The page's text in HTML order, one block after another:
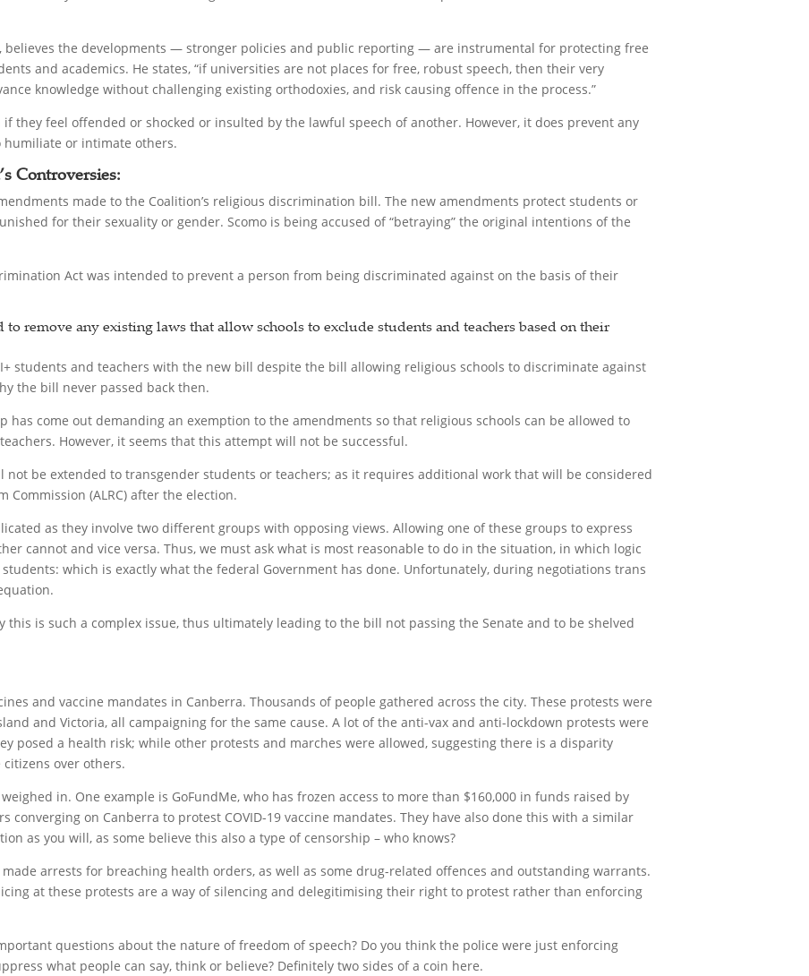
believes the developments — stronger policies and public reporting — are instrumental for protecting free
and academics. He states, “if universities are not places for free, robust speech, then their very
knowledge without challenging existing orthodoxies, and risk causing offence in the process.”
they feel offended or shocked or insulted by the lawful speech of another. However, it does prevent any
humiliate or intimate others.
Controversies:
made to the Coalition’s religious discrimination bill. The new amendments protect students or
for their sexuality or gender. Scomo is being accused of “betraying” the original intentions of the
Act was intended to prevent a person from being discriminated against on the basis of their
remove any existing laws that allow schools to exclude students and teachers based on their
students and teachers with the new bill despite the bill allowing religious schools to discriminate against
the bill never passed back then.
has come out demanding an exemption to the amendments so that religious schools can be allowed to
However, it seems that this attempt will not be successful.
be extended to transgender students or teachers; as it requires additional work that will be considered
Commission (ALRC) after the election.
as they involve two different groups with opposing views. Allowing one of these groups to express
cannot and vice versa. Thus, we must ask what is most reasonable to do in the situation, in which logic
which is exactly what the federal Government has done. Unfortunately, during negotiations trans
this is such a complex issue, thus ultimately leading to the bill not passing the Senate and to be shelved
and vaccine mandates in Canberra. Thousands of people gathered across the city. These protests were
and Victoria, all campaigning for the same cause. A lot of the anti-vax and anti-lockdown protests were
posed a health risk; while other protests and marches were allowed, suggesting there is a disparity
over others.
in. One example is GoFundMe, who has frozen access to more than $160,000 in funds raised by
converging on Canberra to protest COVID-19 vaccine mandates. They have also done this with a similar
as you will, as some believe this also a type of censorship – who knows?
arrests for breaching health orders, as well as some drug-related offences and outstanding warrants.
at these protests are a way of silencing and delegitimising their right to protest rather than enforcing
questions about the nature of freedom of speech? Do you think the police were just enforcing
what people can say, think or believe? Definitely two sides of a coin here.